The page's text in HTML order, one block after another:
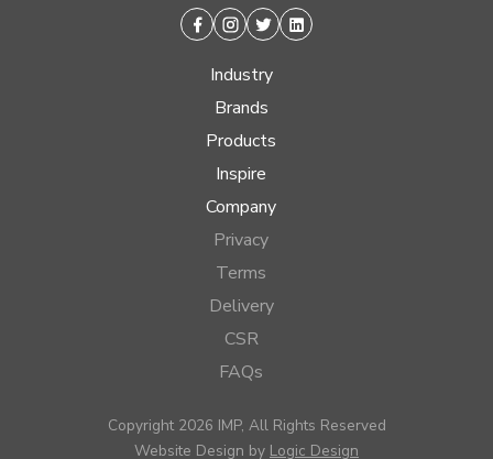
Facebook
Instagram
TwitterLinkedin
Industry
Brands
Products
Inspire
Company
Privacy
Terms
Delivery
CSR
FAQs
Copyright 2026 IMP, All Rights Reserved
Website Design by Logic Design